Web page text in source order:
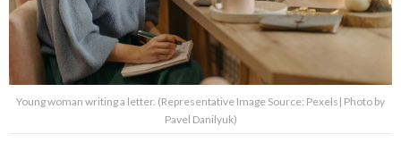
Young woman writing a letter. (Representative Image Source: Pexels| Photo by
Pavel Danilyuk)